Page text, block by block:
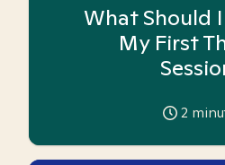
What Should
My First
2